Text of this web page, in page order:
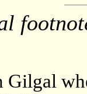
Gilgal